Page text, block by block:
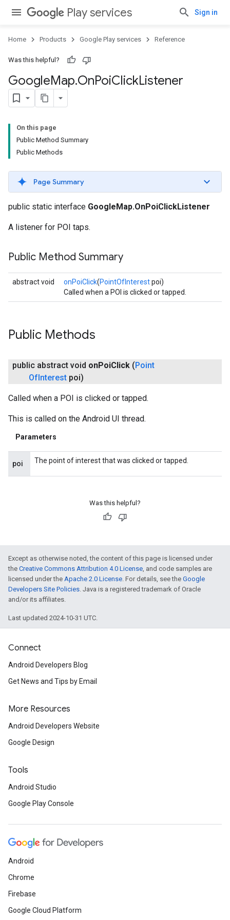
Play services Sign in
Home Products Google Play services Reference
Was this helpful?
GoogleMap.OnPoiClickListener
On this page
Public Method Summary
Public Methods
Page Summary
public static interface GoogleMap.OnPoiClickListener
A listener for POI taps.
Public Method Summary
abstract void onPoiClick(PointOfInterestpoi)
Called when a POI is clicked or tapped.
Public Methods
public abstract void onPoiClick (Point
OfInterest poi)
Called when a POI is clicked or tapped.
This is called on the Android UI thread.
Parameters
poi The point of interest that was clicked or tapped.
Was this helpful?
Except as otherwise noted, the content of this page is licensed under
the Creative Commons Attribution 4.0 License, and code samples are
licensed under the Apache 2.0 License. For details, see the Google
Developers Site Policies. Java is a registered trademark of Oracle
and/or its affiliates.
Last updated 2024-10-31 UTC.
Connect
Android Developers Blog
Get News and Tips by Email
More Resources
Android Developers Website
Google Design
Tools
Android Studio
Google Play Console
Android
Chrome
Firebase
Google Cloud Platform